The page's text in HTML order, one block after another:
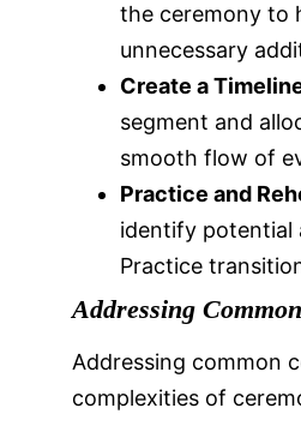
the ceremony to
unnecessary
Create a
segment and
smooth flow of
Practice and
identify potential
Practice
Addressing
Addressing common
complexities of